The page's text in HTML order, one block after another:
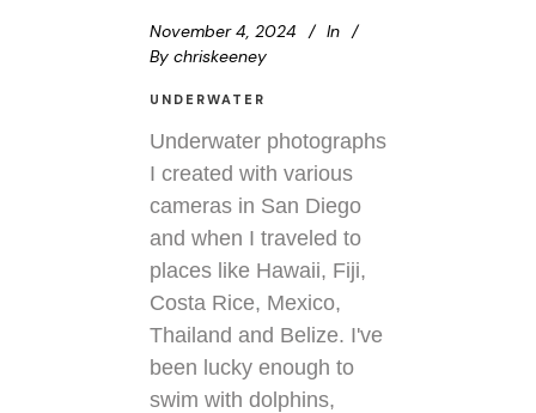
November 4, 2024
In
By chriskeeney
UNDERWATER
Underwater photographs
I created with various
cameras in San Diego
and when I traveled to
places like Hawaii, Fiji,
Costa Rice, Mexico,
Thailand and Belize. I've
been lucky enough to
swim with dolphins,